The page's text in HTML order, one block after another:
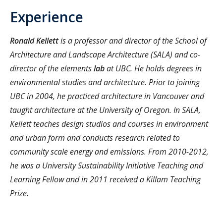
Experience
Ronald Kellettis a professor and director of the School of
Architecture and Landscape Architecture (SALA) and co-
director of the elementslabat UBC. He holds degrees in
environmental studies and architecture. Prior to joining
UBC in 2004, he practiced architecture in Vancouver and
taught architecture at the University of Oregon. In SALA,
Kellett teaches design studios and courses in environment
and urban form and conducts research related to
community scale energy and emissions. From 2010-2012,
he was a University Sustainability Initiative Teaching and
Learning Fellow and in 2011 received a Killam Teaching
Prize.